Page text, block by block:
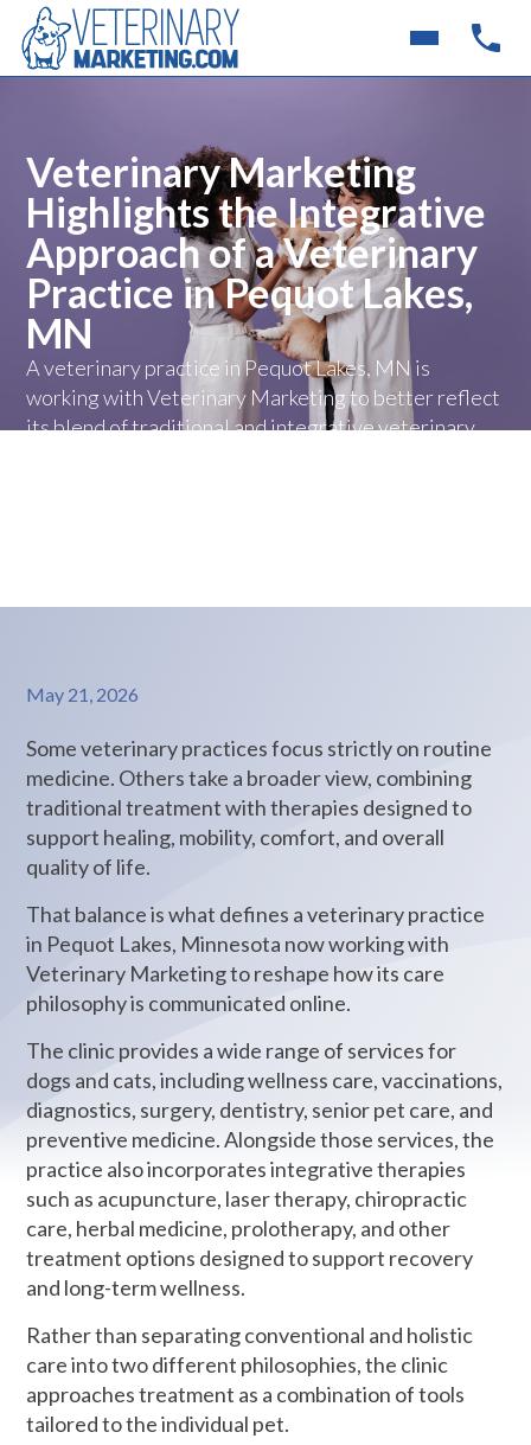
Veterinary Marketing
Highlights the Integrative
Approach of a Veterinary
Practice in Pequot Lakes,
MN
A veterinary practice in Pequot Lakes, MN is
working with Veterinary Marketing to better reflect
its blend of traditional and integrative veterinary
May 21, 2026
Some veterinary practices focus strictly on routine
medicine. Others take a broader view, combining
traditional treatment with therapies designed to
support healing, mobility, comfort, and overall
quality of life.
That balance is what defines a veterinary practice
in Pequot Lakes, Minnesota now working with
Veterinary Marketing to reshape how its care
philosophy is communicated online.
The clinic provides a wide range of services for
dogs and cats, including wellness care, vaccinations,
diagnostics, surgery, dentistry, senior pet care, and
preventive medicine. Alongside those services, the
practice also incorporates integrative therapies
such as acupuncture, laser therapy, chiropractic
care, herbal medicine, prolotherapy, and other
treatment options designed to support recovery
and long-term wellness.
Rather than separating conventional and holistic
care into two different philosophies, the clinic
approaches treatment as a combination of tools
tailored to the individual pet.